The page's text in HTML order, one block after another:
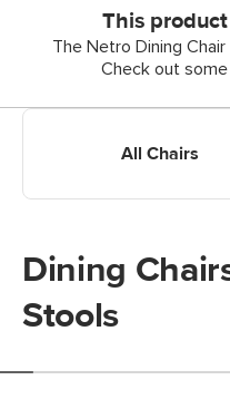
This
The Netro Dining
Check out
All Chairs
Dining
Stools